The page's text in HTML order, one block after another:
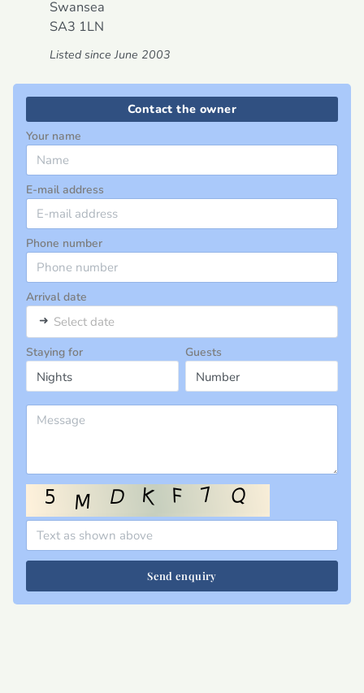
Swansea
SA3 1LN
Listed since June 2003
Contact the owner
Your name
E-mail address
Phone number
Arrival date
➜ Select date
Staying for Guests
Send enquiry